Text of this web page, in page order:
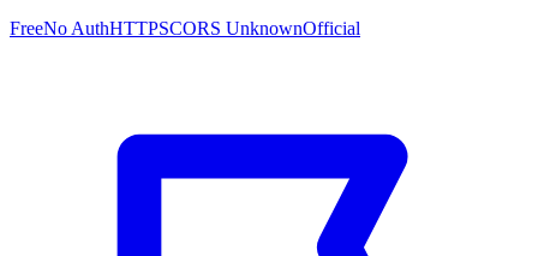
FreeNo AuthHTTPSCORS UnknownOfficial